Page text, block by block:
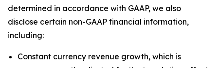
determined in accordance with GAAP, we also
disclose certain non-GAAP financial information,
including:
Constant currency revenue growth, which is